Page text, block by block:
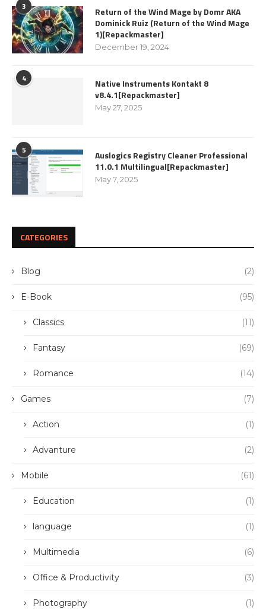
3
Return of the Wind Mage by Domr AKA
Dominick Ruiz (Return of the Wind Mage
1)[Repackmaster]
December 19, 2024
4
Native Instruments Kontakt 8
v8.4.1[Repackmaster]
May 27, 2025
5
Auslogics Registry Cleaner Professional
11.0.1 Multilingual[Repackmaster]
May 7, 2025
CATEGORIES
Blog (2)
E-Book (95)
Classics (11)
Fantasy (69)
Romance (14)
Games (7)
Action (1)
Advanture (2)
Mobile (61)
Education (1)
language (1)
Multimedia (6)
Office & Productivity (3)
Photography (1)